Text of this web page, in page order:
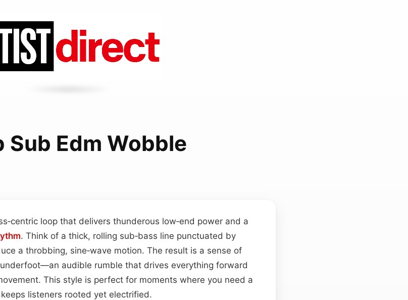
Sub Edm Wobble
loop that delivers thunderous low‑end power and a
. Think of a thick, rolling sub‑bass line punctuated by
a throbbing, sine‑wave motion. The result is a sense of
audible rumble that drives everything forward
This style is perfect for moments where you need a
listeners rooted yet electrified.